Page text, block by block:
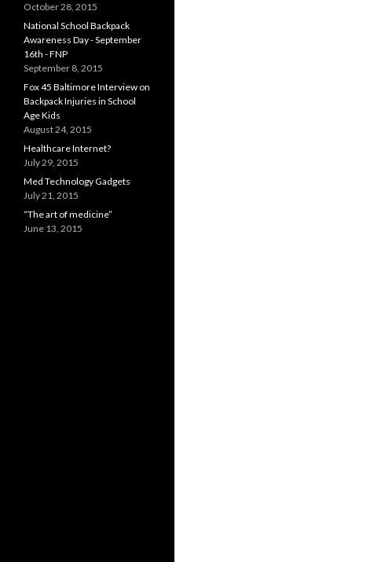
October 28, 2015
National School Backpack
Awareness Day - September
16th - FNP
September 8, 2015
Fox 45 Baltimore Interview on
Backpack Injuries in School
Age Kids
August 24, 2015
Healthcare Internet?
July 29, 2015
Med Technology Gadgets
July 21, 2015
“The art of medicine”
June 13, 2015